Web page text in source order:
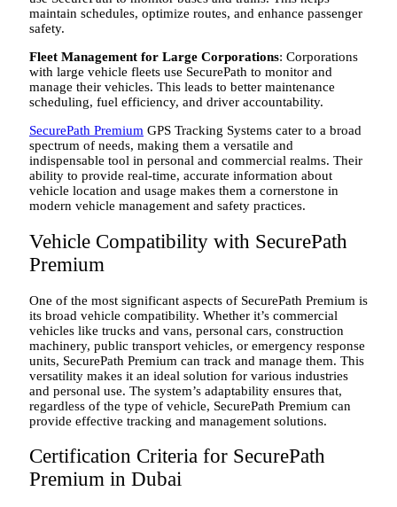
maintain schedules, optimize routes, and enhance passenger
safety.
Fleet Management for Large Corporations: Corporations
with large vehicle fleets use SecurePath to monitor and
manage their vehicles. This leads to better maintenance
scheduling, fuel efficiency, and driver accountability.
SecurePath Premium GPS Tracking Systems cater to a broad
spectrum of needs, making them a versatile and
indispensable tool in personal and commercial realms. Their
ability to provide real-time, accurate information about
vehicle location and usage makes them a cornerstone in
modern vehicle management and safety practices.
Vehicle Compatibility with SecurePath
Premium
One of the most significant aspects of SecurePath Premium is
its broad vehicle compatibility. Whether it’s commercial
vehicles like trucks and vans, personal cars, construction
machinery, public transport vehicles, or emergency response
units, SecurePath Premium can track and manage them. This
versatility makes it an ideal solution for various industries
and personal use. The system’s adaptability ensures that,
regardless of the type of vehicle, SecurePath Premium can
provide effective tracking and management solutions.
Certification Criteria for SecurePath
Premium in Dubai